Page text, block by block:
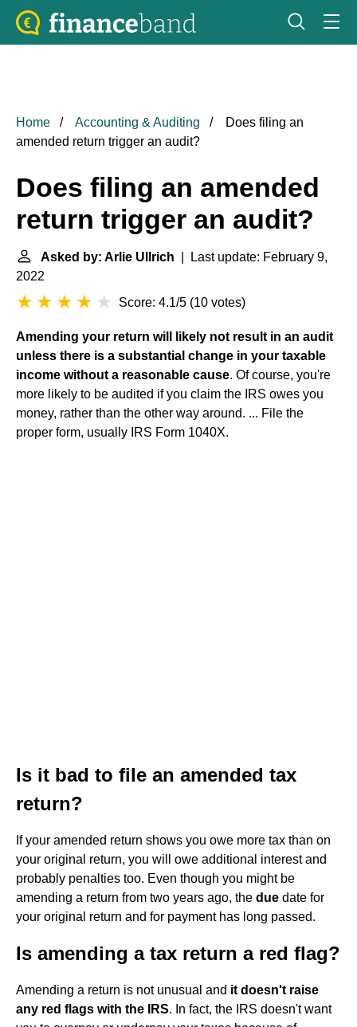
Home Accounting & Auditing
Does filing an
amended return trigger an audit?
Does filing an amended
return trigger an audit?
Asked by: Arlie Ullrich | Last update: February 9,
2022
Score: 4.1/5 (10 votes)
Amending your return will likely not result in an audit
unless there is a substantial change in your taxable
income without a reasonable cause. Of course, you're
more likely to be audited if you claim the IRS owes you
money, rather than the other way around. ... File the
proper form, usually IRS Form 1040X.
Is it bad to file an amended tax
return?
If your amended return shows you owe more tax than on
your original return, you will owe additional interest and
probably penalties too. Even though you might be
amending a return from two years ago, the due date for
your original return and for payment has long passed.
Is amending a tax return a red flag?
Amending a return is not unusual and it doesn't raise
any red flags with the IRS. In fact, the IRS doesn't want